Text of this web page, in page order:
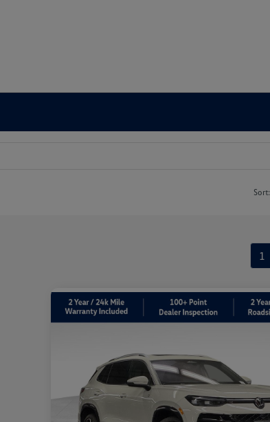
Sort:
1